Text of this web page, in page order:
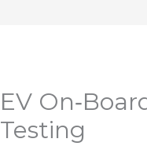
EV
Testing